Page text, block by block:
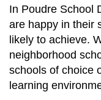
In Poudre School
are happy in their
likely to achieve.
neighborhood
schools of choice
learning